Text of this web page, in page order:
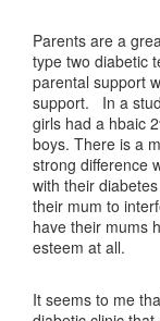
Parents are a
type two diabetic
parental support
support. In a
girls had a hbaic
boys. There is a
strong difference
with their
their mum to
have their mums
esteem at all.
It seems to me